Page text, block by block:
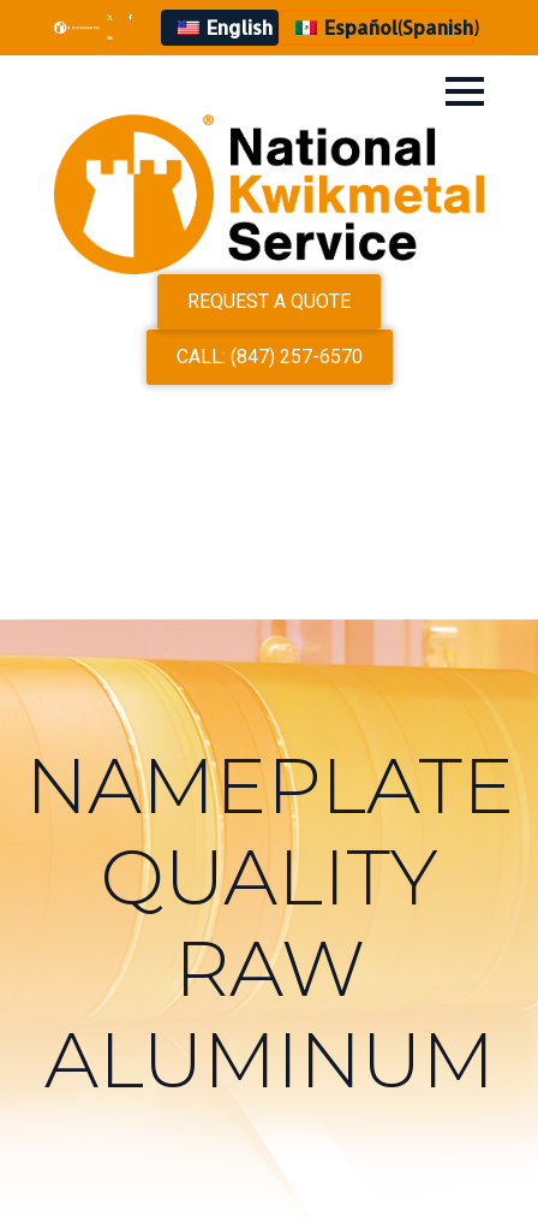
English Español(Spanish)
CALL: (847) 257-6570
REQUEST A QUOTE
NAMEPLATE
QUALITY
RAW
ALUMINUM